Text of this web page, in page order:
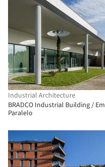
Industrial Architecture
BRADCO Industrial Building / Em
Paralelo